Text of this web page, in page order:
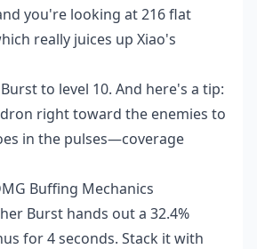
you're looking at 216 flat
really juices up Xiao's
to level 10. And here's a tip:
right toward the enemies to
in the pulses—coverage
Buffing Mechanics
Burst hands out a 32.4%
for 4 seconds. Stack it with